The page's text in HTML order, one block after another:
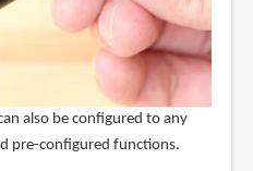
also be configured to any
pre-configured functions.